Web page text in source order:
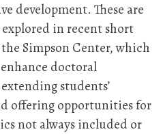
development. These are
in recent short
Simpson Center, which
doctoral
students’
offering opportunities for
not always included or